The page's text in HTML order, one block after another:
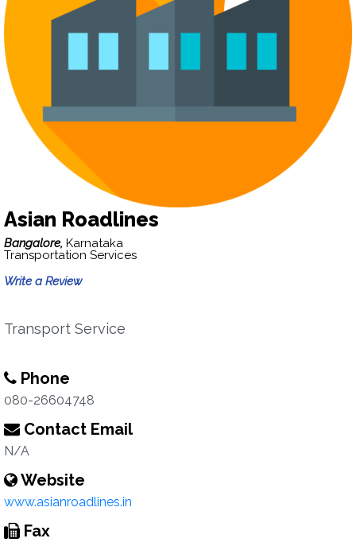
Asian Roadlines
Bangalore, Karnataka
Transportation Services
Write a Review
Transport Service
Phone
080-26604748
Contact Email
N/A
Website
www.asianroadlines.in
Fax